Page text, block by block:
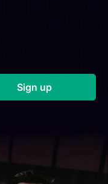
Sign up(opens in a